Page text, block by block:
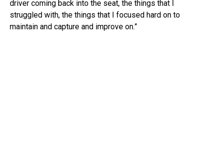
driver coming back into the seat, the things that I
struggled with, the things that I focused hard on to
maintain and capture and improve on.”